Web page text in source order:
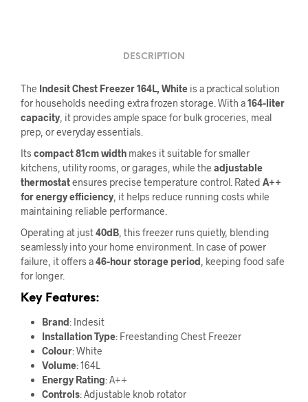
DESCRIPTION
The Indesit Chest Freezer 164L, White is a practical solution
for households needing extra frozen storage. With a164-liter
capacity, it provides ample space for bulk groceries, meal
prep, or everyday essentials.
Its compact 81cm width makes it suitable for smaller
kitchens, utility rooms, or garages, while the adjustable
thermostatensures precise temperature control. Rated A++
for energy efficiency, it helps reduce running costs while
maintaining reliable performance.
Operating at just40dB , this freezer runs quietly, blending
seamlessly into your home environment. In case of power
failure, it offers a46-hour storage period , keeping food safe
for longer.
Key Features:
Brand: Indesit
Installation Type: Freestanding Chest Freezer
Colour: White
Volume: 164L
Energy Rating: A++
Controls: Adjustable knob rotator